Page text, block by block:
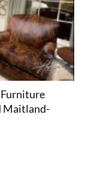
Furniture
Maitland-